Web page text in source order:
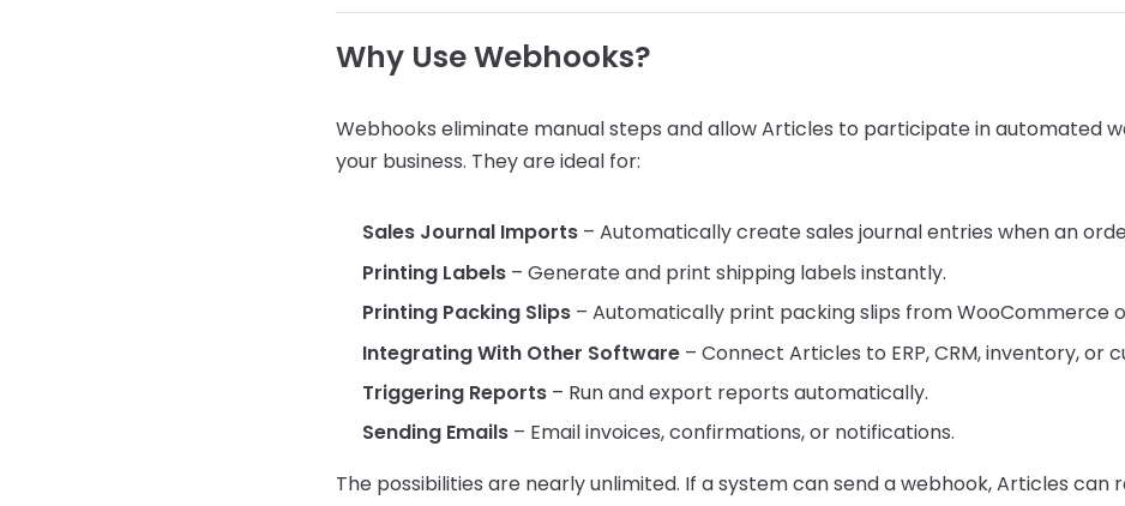
Why Use Webhooks?
Webhooks eliminate manual steps and allow Articles to participate in automated
your business. They are ideal for:
Sales Journal Imports – Automatically create sales journal entries when an
Printing Labels – Generate and print shipping labels instantly.
Printing Packing Slips – Automatically print packing slips from WooCommerce
Integrating With Other Software – Connect Articles to ERP, CRM, inventory, or
Triggering Reports – Run and export reports automatically.
Sending Emails – Email invoices, confirmations, or notifications.
The possibilities are nearly unlimited. If a system can send a webhook, Articles can